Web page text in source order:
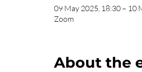
09 May 2025, 18:30 – 10
Zoom
About the